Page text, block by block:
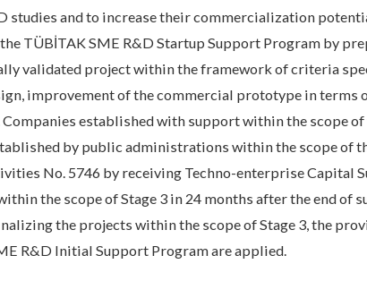
studies and to increase their commercialization
TÜBİTAK SME R&D Startup Support Program by
validated project within the framework of criteria
improvement of the commercial prototype in terms
established with support within the scope of
by public administrations within the scope of
No. 5746 by receiving Techno-enterprise Capital
the scope of Stage 3 in 24 months after the end of
the projects within the scope of Stage 3, the
R&D Initial Support Program are applied.